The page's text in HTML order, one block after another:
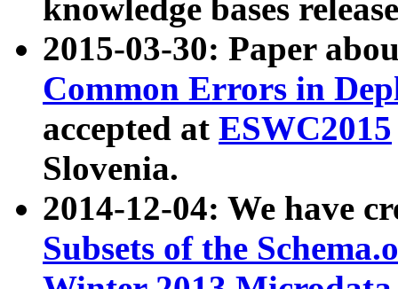
knowledge bases
2015-03-30: Paper
Common Errors in
accepted at ESWC2015
Slovenia.
2014-12-04: We have
Subsets of the